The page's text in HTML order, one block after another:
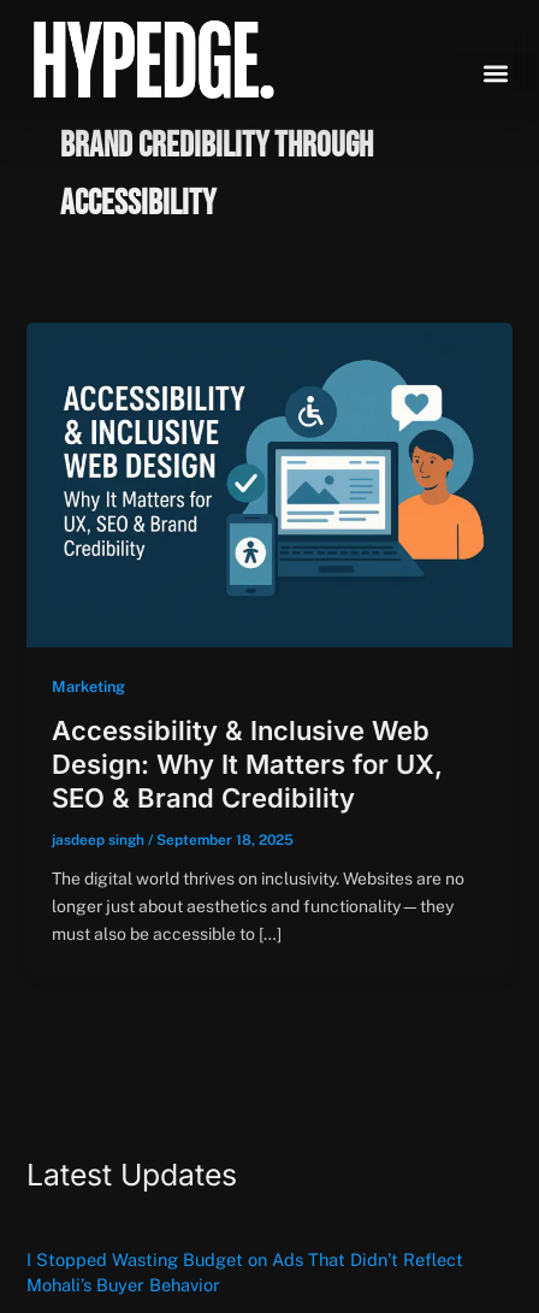
content
Brand Credibility through
Accessibility
Marketing
Accessibility & Inclusive Web
Design: Why It Matters for UX,
SEO & Brand Credibility
jasdeep singh / September 18, 2025
The digital world thrives on inclusivity. Websites are no
longer just about aesthetics and functionality—they
must also be accessible to […]
Latest Updates
I Stopped Wasting Budget on Ads That Didn’t Reflect
Mohali’s Buyer Behavior